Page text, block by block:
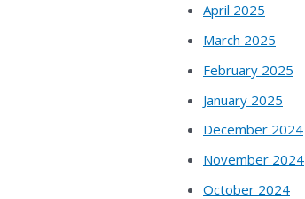
April 2025
March 2025
February 2025
January 2025
December 2024
November 2024
October 2024